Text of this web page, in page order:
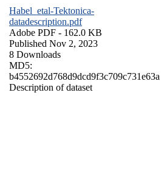
Habel_etal-Tektonica-
datadescription.pdf
Adobe PDF - 162.0 KB
Published Nov 2, 2023
8 Downloads
MD5:
b4552692d768d9dcd9f3c709c731e63a
Description of dataset